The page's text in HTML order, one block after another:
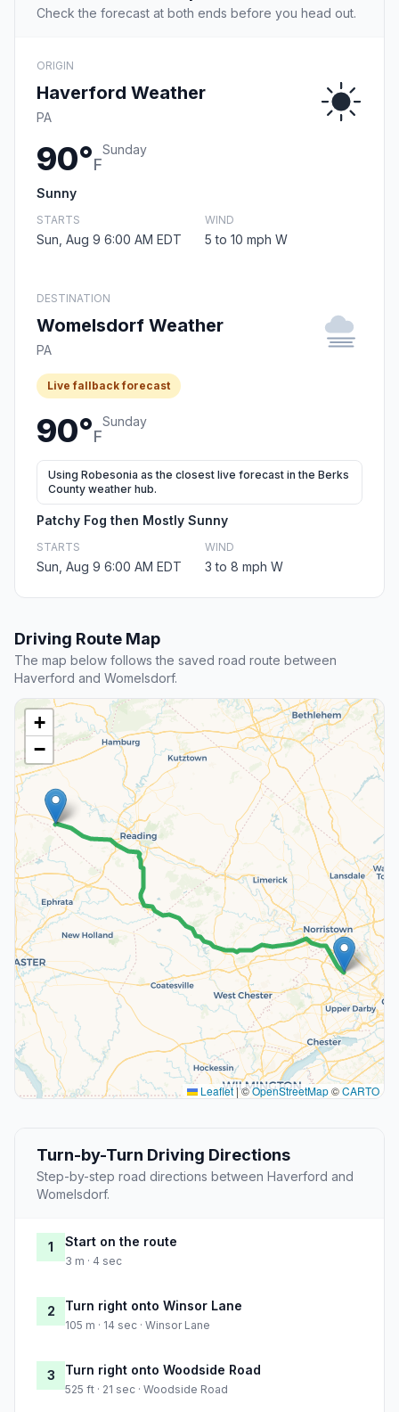
Check the forecast at both ends before you head out.
ORIGIN
Haverford Weather
PA
90°F
Sunday
Sunny
STARTS
Sun, Aug 9 6:00 AM EDT
WIND
5 to 10 mph W
DESTINATION
Womelsdorf Weather
PA
Live fallback forecast
90°F
Sunday
Using Robesonia as the closest live forecast in the Berks
County weather hub.
Patchy Fog then Mostly Sunny
STARTS
Sun, Aug 9 6:00 AM EDT
WIND
3 to 8 mph W
Driving Route Map
The map below follows the saved road route between
Haverford and Womelsdorf.
+
−
Leaflet|©OpenStreetMap©CARTO
Turn-by-Turn Driving Directions
Step-by-step road directions between Haverford and
Womelsdorf.
1 Start on the route
3 m · 4 sec
2 Turn right onto Winsor Lane
105 m · 14 sec · Winsor Lane
3 Turn right onto Woodside Road
525 ft · 21 sec · Woodside Road